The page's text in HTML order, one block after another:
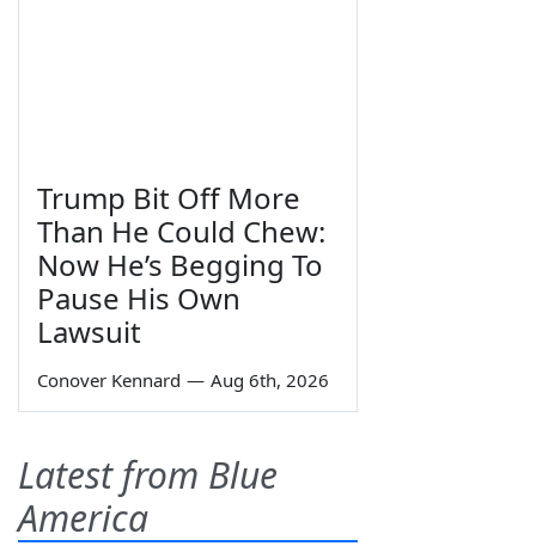
Trump Bit Off More
Than He Could Chew:
Now He’s Begging To
Pause His Own
Lawsuit
Conover Kennard — Aug 6th, 2026
Latest from Blue
America